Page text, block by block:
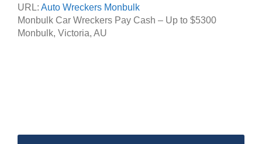
URL: Auto Wreckers Monbulk
Monbulk Car Wreckers Pay Cash – Up to $5300
Monbulk, Victoria, AU